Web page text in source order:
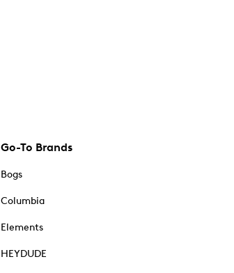
Go-To Brands
Bogs
Columbia
Elements
HEYDUDE